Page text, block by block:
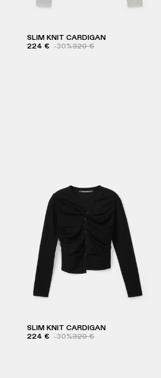
SLIM KNIT CARDIGAN
224 € -30%320 €
SLIM KNIT CARDIGAN
224 € -30%320 €